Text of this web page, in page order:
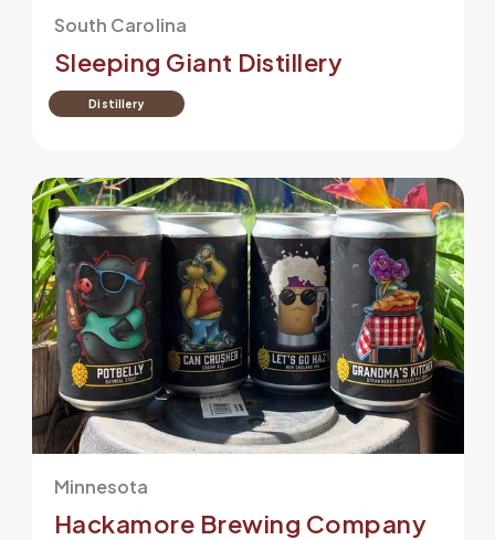
South Carolina
Sleeping Giant Distillery
Distillery
Minnesota
Hackamore Brewing Company